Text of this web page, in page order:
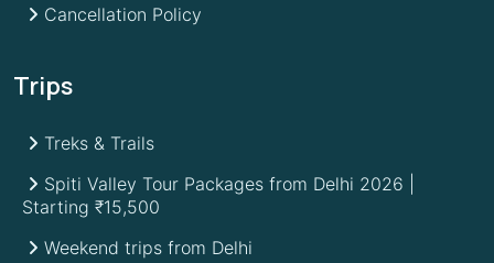
Cancellation Policy
Trips
Treks & Trails
Spiti Valley Tour Packages from Delhi 2026 |
Starting ₹15,500
Weekend trips from Delhi